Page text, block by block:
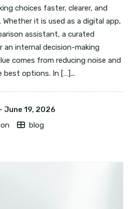
choices faster, clearer, and
Whether it is used as a digital app,
assistant, a curated
an internal decision-making
comes from reducing noise and
best options. In […]...
June 19, 2026
blog